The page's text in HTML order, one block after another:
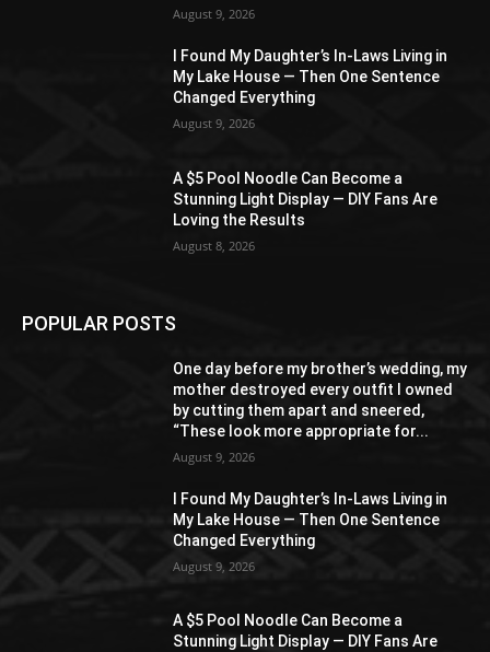
August 9, 2026
I Found My Daughter’s In-Laws Living in
My Lake House — Then One Sentence
Changed Everything
August 9, 2026
A $5 Pool Noodle Can Become a
Stunning Light Display — DIY Fans Are
Loving the Results
August 8, 2026
POPULAR POSTS
One day before my brother’s wedding, my
mother destroyed every outfit I owned
by cutting them apart and sneered,
“These look more appropriate for...
August 9, 2026
I Found My Daughter’s In-Laws Living in
My Lake House — Then One Sentence
Changed Everything
August 9, 2026
A $5 Pool Noodle Can Become a
Stunning Light Display — DIY Fans Are